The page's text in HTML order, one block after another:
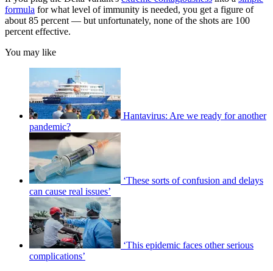
formula for what level of immunity is needed, you get a figure of
about 85 percent — but unfortunately, none of the shots are 100
percent effective.
You may like
Hantavirus: Are we ready for another
pandemic?
‘These sorts of confusion and delays
can cause real issues’
‘This epidemic faces other serious
complications’